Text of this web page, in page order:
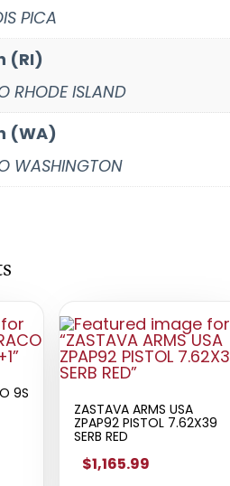
PICA
(RI)
RHODE ISLAND
(WA)
WASHINGTON
9S
ZASTAVA ARMS USA
ZPAP92 PISTOL 7.62X39
SERB RED
$1,165.99